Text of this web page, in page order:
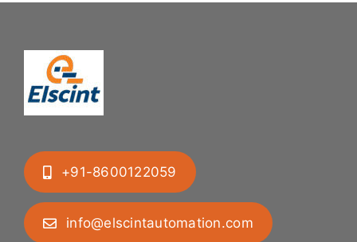
+91-8600122059
info@elscintautomation.com